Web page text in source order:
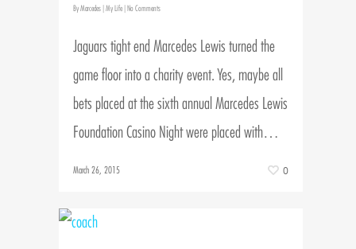
ByMarcedes |My Life |No Comments
Jaguars tight end Marcedes Lewis turned the
game floor into a charity event. Yes, maybe all
bets placed at the sixth annual Marcedes Lewis
Foundation Casino Night were placed with…
March 26, 2015 0